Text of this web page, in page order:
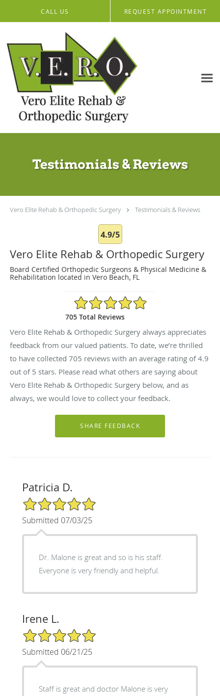
CALL US REQUEST APPOINTMENT
Testimonials & Reviews
Vero Elite Rehab & Orthopedic Surgery Testimonials & Reviews
4.9/5
Vero Elite Rehab & Orthopedic Surgery
Board Certified Orthopedic Surgeons & Physical Medicine &
Rehabilitation located in Vero Beach, FL
4.9/5 Star Rating
705 Total Reviews
Vero Elite Rehab & Orthopedic Surgery always appreciates
feedback from our valued patients. To date, we’re thrilled
to have collected 705 reviews with an average rating of4.9
out of 5 stars. Please read what others are saying about
Vero Elite Rehab & Orthopedic Surgery below, and as
always, we would love to collect your feedback.
Patricia D.
5/5 Star Rating
Submitted 07/03/25
Dr. Malone is great and so is his staff.
Everyone is very friendly and helpful.
Irene L.
5/5 Star Rating
Submitted 06/21/25
Staff is great and doctor Malone is very